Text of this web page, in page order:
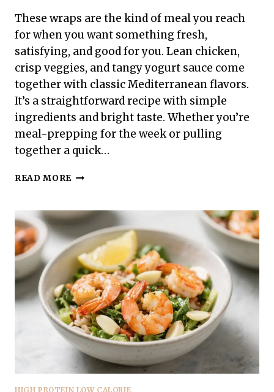
These wraps are the kind of meal you reach
for when you want something fresh,
satisfying, and good for you. Lean chicken,
crisp veggies, and tangy yogurt sauce come
together with classic Mediterranean flavors.
It’s a straightforward recipe with simple
ingredients and bright taste. Whether you’re
meal-prepping for the week or pulling
together a quick…
READ MORE HIGH
CALORIE
MEDITERRANEAN
CHICKEN
WRAPS
–
FRESH,
FILLING,
AND
EASY
HIGH PROTEIN LOW CALORIE